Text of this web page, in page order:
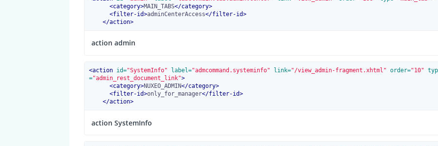
<category>MAIN_TABS</category>
<filter-id>adminCenterAccess</filter-id>
</action>
action admin
<action id="SystemInfo" label="admcommand.systeminfo" link="/view_admin-fragment.xhtml" order="10"
="admin_rest_document_link">
<category>NUXEO_ADMIN</category>
<filter-id>only_for_manager</filter-id>
</action>
action SystemInfo